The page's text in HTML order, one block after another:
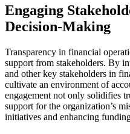
Engaging
Decision-Making
Transparency in financial
support from stakeholders. By
and other key stakeholders in
cultivate an environment of
engagement not only solidifies
support for the organization’s
initiatives and enhancing